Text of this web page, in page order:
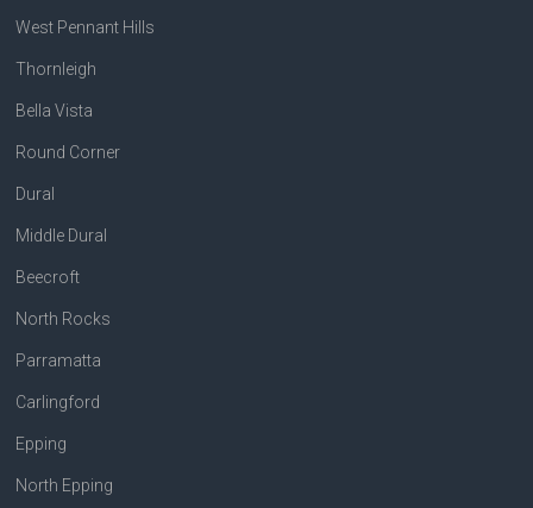
West Pennant Hills
Thornleigh
Bella Vista
Round Corner
Dural
Middle Dural
Beecroft
North Rocks
Parramatta
Carlingford
Epping
North Epping